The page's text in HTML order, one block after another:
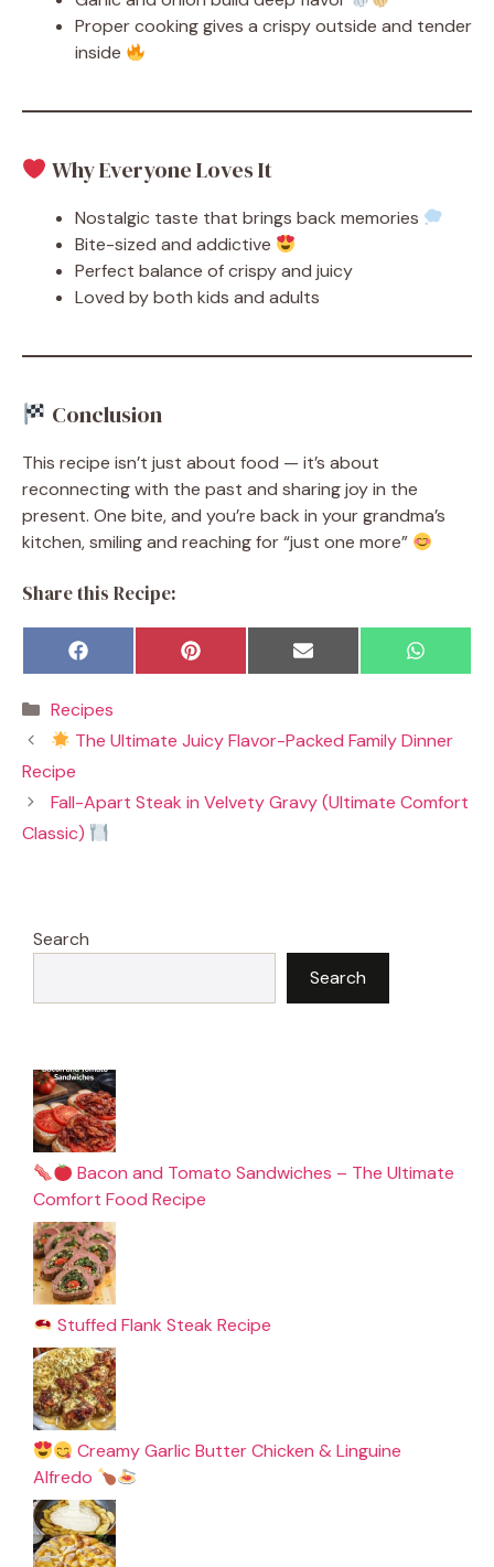
Proper cooking gives a crispy outside and tender
inside
Why Everyone Loves It
Nostalgic taste that brings back memories
Bite-sized and addictive
Perfect balance of crispy and juicy
Loved by both kids and adults
Conclusion
This recipe isn’t just about food — it’s about
reconnecting with the past and sharing joy in the
present. One bite, and you’re back in your grandma’s
kitchen, smiling and reaching for “just one more”
Share this Recipe:
Share
on
F
a
e
b
o
Share
on
P
i
e
r
t
Share
on
E
m
Share
on
W
h
A
Categories
Recipes
The Ultimate Juicy Flavor-Packed Family Dinner
Recipe
Fall-Apart Steak in Velvety Gravy (Ultimate Comfort
Classic)
Search
Search
Bacon and Tomato Sandwiches – The Ultimate
Comfort Food Recipe
Stuffed Flank Steak Recipe
Creamy Garlic Butter Chicken & Linguine
Alfredo